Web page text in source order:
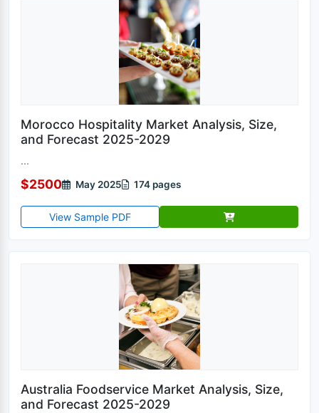
Morocco Hospitality Market Analysis, Size,
and Forecast 2025-2029
...
$2500 May 2025 174 pages
View Sample PDF
Australia Foodservice Market Analysis, Size,
and Forecast 2025-2029